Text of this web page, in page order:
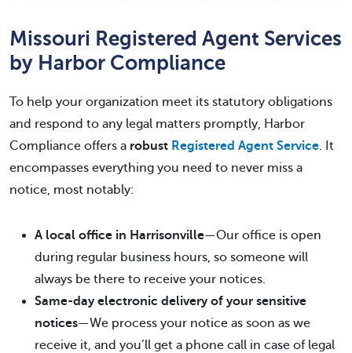
Missouri Registered Agent Services
by Harbor Compliance
To help your organization meet its statutory obligations
and respond to any legal matters promptly, Harbor
Compliance offers a robust Registered Agent Service. It
encompasses everything you need to never miss a
notice, most notably:
A local office in Harrisonville—Our office is open
during regular business hours, so someone will
always be there to receive your notices.
Same-day electronic delivery of your sensitive
notices—We process your notice as soon as we
receive it, and you’ll get a phone call in case of legal